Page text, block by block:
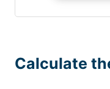
Calculate